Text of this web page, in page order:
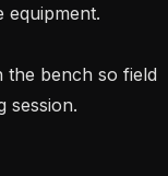
equipment.
session.